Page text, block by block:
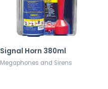
Signal Horn 380ml
Megaphones and Sirens